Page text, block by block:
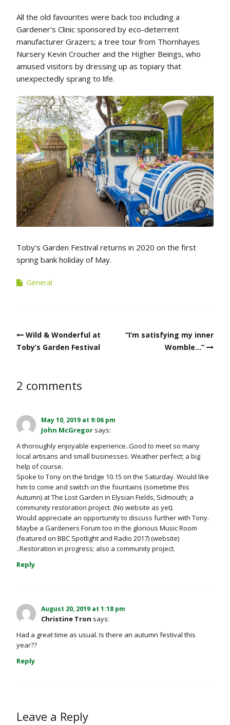
All the old favourites were back too including a
Gardener’s Clinic sponsored by eco-deterrent
manufacturer Grazers; a tree tour from Thornhayes
Nursery Kevin Croucher and the Higher Beings, who
amused visitors by dressing up as topiary that
unexpectedly sprang to life.
Toby’s Garden Festival returns in 2020 on the first
spring bank holiday of May.
General
Post
navigation
Wild & Wonderful at
Toby’s Garden Festival
“I’m satisfying my inner
Womble…”
2 comments
May 10, 2019 at 9:06 pm
John McGregor says:
A thoroughly enjoyable experience..Good to meet so many
local artisans and small businesses. Weather perfect; a big
help of course.
Spoke to Tony on the bridge 10.15 on the Saturday. Would like
him to come and switch on the fountains (sometime this
Autumn) at The Lost Garden in Elysian Fields, Sidmouth; a
community restoration project. (No website as yet).
Would appreciate an opportunity to discuss further with Tony.
Maybe a Gardeners Forum too in the glorious Music Room
(featured on BBC Spotlight and Radio 2017) (website)
..Restoration in progress; also a community project.
Reply
August 20, 2019 at 1:18 pm
Christine Tron says:
Had a great time as usual. Is there an autumn festival this
year??
Reply
Leave a Reply